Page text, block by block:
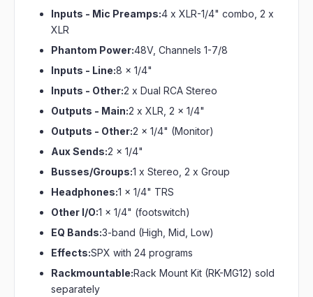
Inputs - Mic Preamps:4 x XLR-1/4" combo, 2 x
XLR
Phantom Power:48V, Channels 1-7/8
Inputs - Line:8 x 1/4"
Inputs - Other:2 x Dual RCA Stereo
Outputs - Main:2 x XLR, 2 x 1/4"
Outputs - Other:2 x 1/4" (Monitor)
Aux Sends:2 x 1/4"
Busses/Groups:1 x Stereo, 2 x Group
Headphones:1 x 1/4" TRS
Other I/O:1 x 1/4" (footswitch)
EQ Bands:3-band (High, Mid, Low)
Effects:SPX with 24 programs
Rackmountable:Rack Mount Kit (RK-MG12) sold
separately